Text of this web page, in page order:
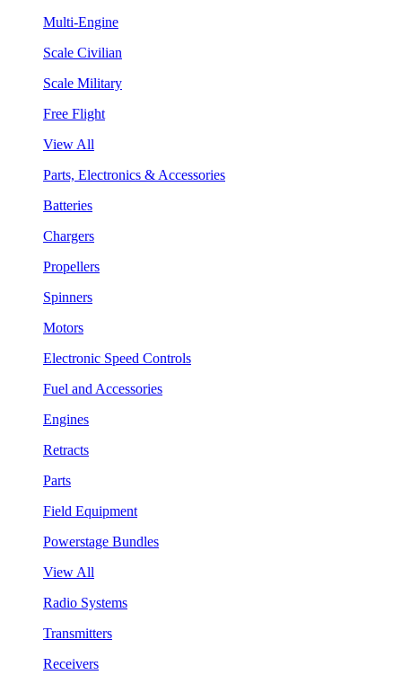
Multi-Engine
Scale Civilian
Scale Military
Free Flight
View All
Parts, Electronics & Accessories
Batteries
Chargers
Propellers
Spinners
Motors
Electronic Speed Controls
Fuel and Accessories
Engines
Retracts
Parts
Field Equipment
Powerstage Bundles
View All
Radio Systems
Transmitters
Receivers